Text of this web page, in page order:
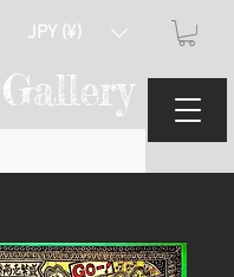
JPY (¥)